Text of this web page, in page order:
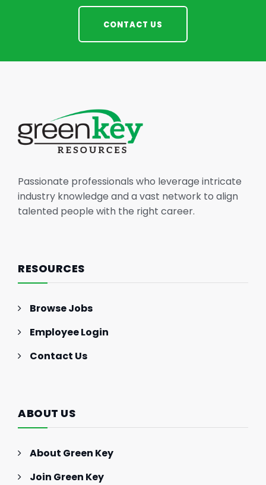
CONTACT US
Passionate professionals who leverage intricate
industry knowledge and a vast network to align
talented people with the right career.
RESOURCES
Browse Jobs
Employee Login
Contact Us
ABOUT US
About Green Key
Join Green Key